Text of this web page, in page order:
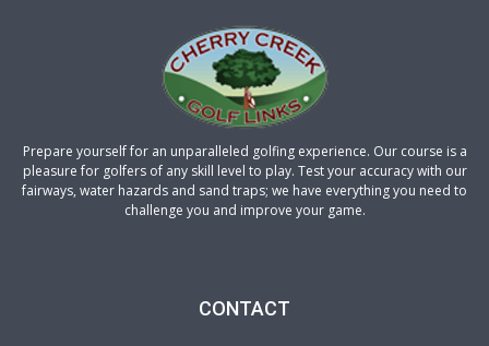
Prepare yourself for an unparalleled golfing experience. Our course is a
pleasure for golfers of any skill level to play. Test your accuracy with our
fairways, water hazards and sand traps; we have everything you need to
challenge you and improve your game.
CONTACT